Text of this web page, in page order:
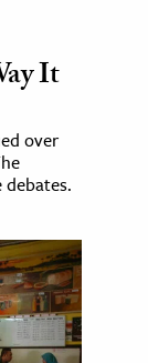
It
over